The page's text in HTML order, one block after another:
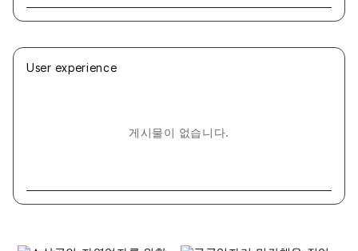
User experience
게시물이 없습니다.